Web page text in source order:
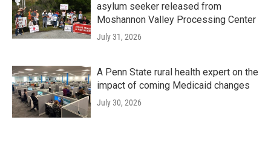
asylum seeker released from
Moshannon Valley Processing Center
July 31, 2026
A Penn State rural health expert on the
impact of coming Medicaid changes
July 30, 2026